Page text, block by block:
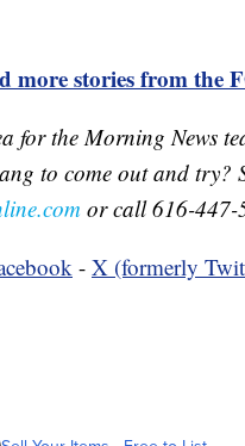
more stories from the
for the Morning News
to come out and try?
or call 616-447-
- X (formerly